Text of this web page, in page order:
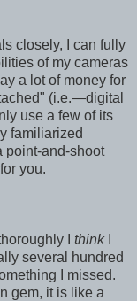
closely, I can fully
of my cameras
a lot of money for
(i.e.—digital
use a few of its
familiarized
point-and-shoot
you.
I thinkI
several hundred
I missed.
gem, it is like a